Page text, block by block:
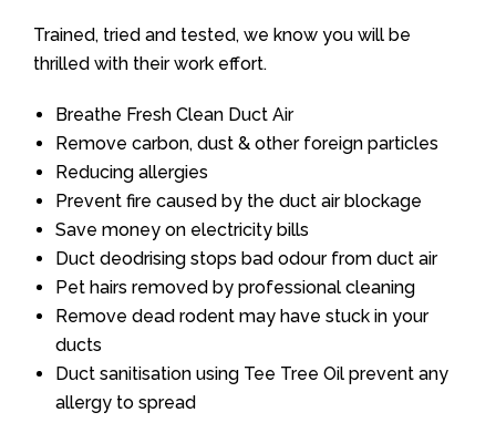
Trained, tried and tested, we know you will be
thrilled with their work effort.
Breathe Fresh Clean Duct Air
Remove carbon, dust & other foreign particles
Reducing allergies
Prevent fire caused by the duct air blockage
Save money on electricity bills
Duct deodrising stops bad odour from duct air
Pet hairs removed by professional cleaning
Remove dead rodent may have stuck in your
ducts
Duct sanitisation using Tee Tree Oil prevent any
allergy to spread